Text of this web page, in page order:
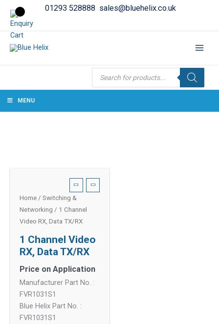
01293 528888 sales@bluehelix.co.uk
Products
search
MENU
Home / Switching &
Networking / 1 Channel
Video RX, Data TX/RX
1 Channel Video
RX, Data TX/RX
Price on Application
Manufacturer Part No. :
FVR1031S1
Blue Helix Part No. :
FVR1031S1